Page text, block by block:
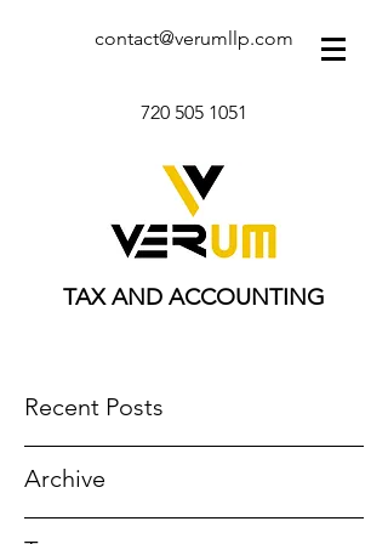
contact@verumllp.com
720 505 1051
TAX AND ACCOUNTING
Recent Posts
Archive